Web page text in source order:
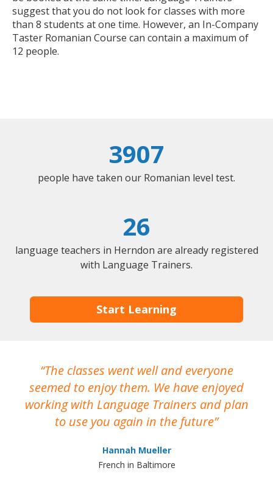
suggest that you do not look for classes with more
than 8 students at one time. However, an In-Company
Taster Romanian Course can contain a maximum of
12 people.
3907
people have taken our Romanian level test.
26
language teachers in Herndon are already registered
with Language Trainers.
Start Learning
The classes went well and everyone
seemed to enjoy them. We have enjoyed
working with Language Trainers and plan
to use you again in the future
Hannah Mueller
French in Baltimore